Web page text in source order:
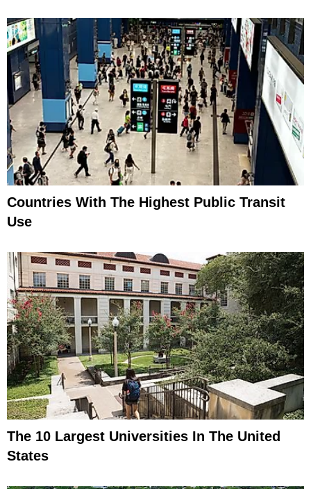
Countries With The Highest Public Transit
Use
The 10 Largest Universities In The United
States